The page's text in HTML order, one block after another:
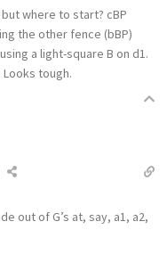
where to start? cBP
the other fence (bBP)
a light-square B on d1.
tough.
out of G’s at, say, a1, a2,